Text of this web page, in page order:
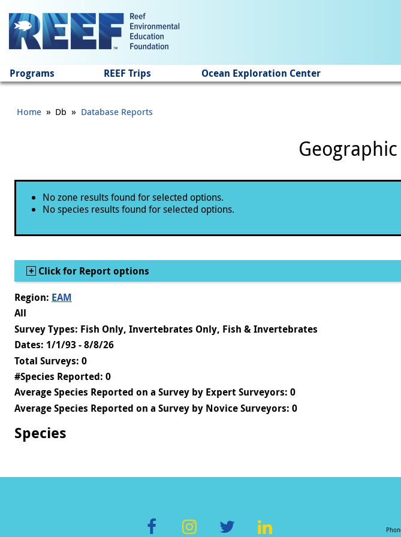
Programs REEF Trips Ocean Exploration Center
Home » Db » Database Reports
Status message
No zone results found for selected options.
No species results found for selected options.
Show
Click for Report options
Region: EAM
All
Survey Types: Fish Only, Invertebrates Only, Fish & Invertebrates
Dates: 1/1/93 - 8/8/26
Total Surveys: 0
#Species Reported: 0
Average Species Reported on a Survey by Expert Surveyors: 0
Average Species Reported on a Survey by Novice Surveyors: 0
Species